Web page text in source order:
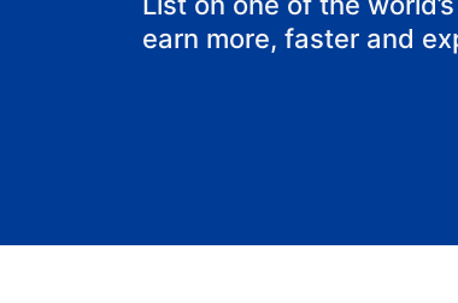
earn more, faster and